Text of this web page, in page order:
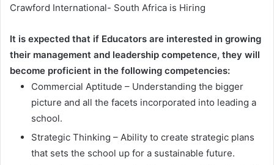
Crawford International- South Africa is Hiring
It is expected that if Educators are interested in growing
their management and leadership competence, they will
become proficient in the following competencies:
Commercial Aptitude – Understanding the bigger
picture and all the facets incorporated into leading a
school.
Strategic Thinking – Ability to create strategic plans
that sets the school up for a sustainable future.